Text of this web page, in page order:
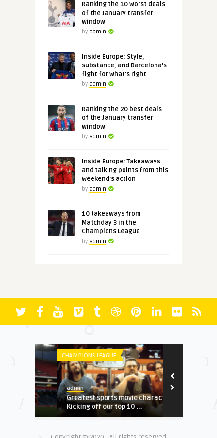
Ranking the 10 worst deals
of the January transfer
window
by admin
Inside Europe: Style,
substance, and Barcelona's
fight for what's right
by admin
Ranking the 20 best deals
of the January transfer
window
by admin
Inside Europe: Takeaways
and talking points from this
weekend's action
by admin
10 takeaways from
Matchday 3 in the
Champions League
by admin
CHAMPIONS LEAGUE
admin
Greatest sports movie characters:
Kicking off our top 10 ...